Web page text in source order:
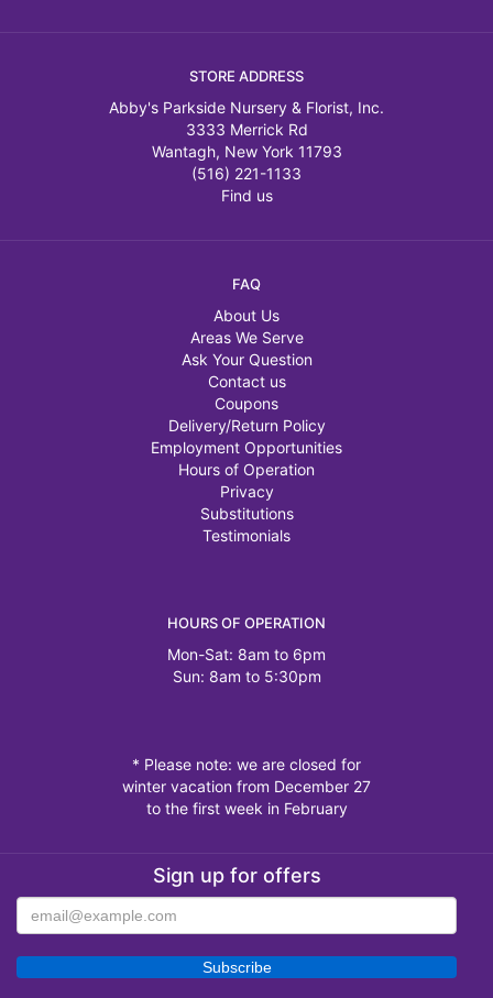
STORE ADDRESS
Abby's Parkside Nursery & Florist, Inc.
3333 Merrick Rd
Wantagh, New York 11793
(516) 221-1133
Find us
FAQ
About Us
Areas We Serve
Ask Your Question
Contact us
Coupons
Delivery/Return Policy
Employment Opportunities
Hours of Operation
Privacy
Substitutions
Testimonials
HOURS OF OPERATION
Mon-Sat: 8am to 6pm
Sun: 8am to 5:30pm
* Please note: we are closed for
winter vacation from December 27
to the first week in February
Sign up for offers